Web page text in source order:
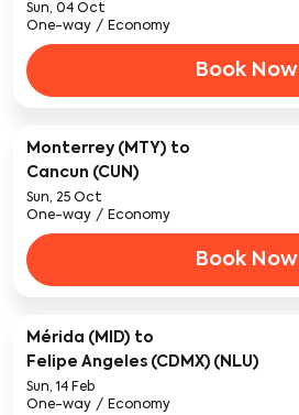
Sun, 04 Oct
One-way / Economy
Book Now
Monterrey (MTY) to
Cancun (CUN)
Sun, 25 Oct
One-way / Economy
Book Now
Mérida (MID) to
Felipe Angeles (CDMX) (NLU)
Sun, 14 Feb
One-way / Economy